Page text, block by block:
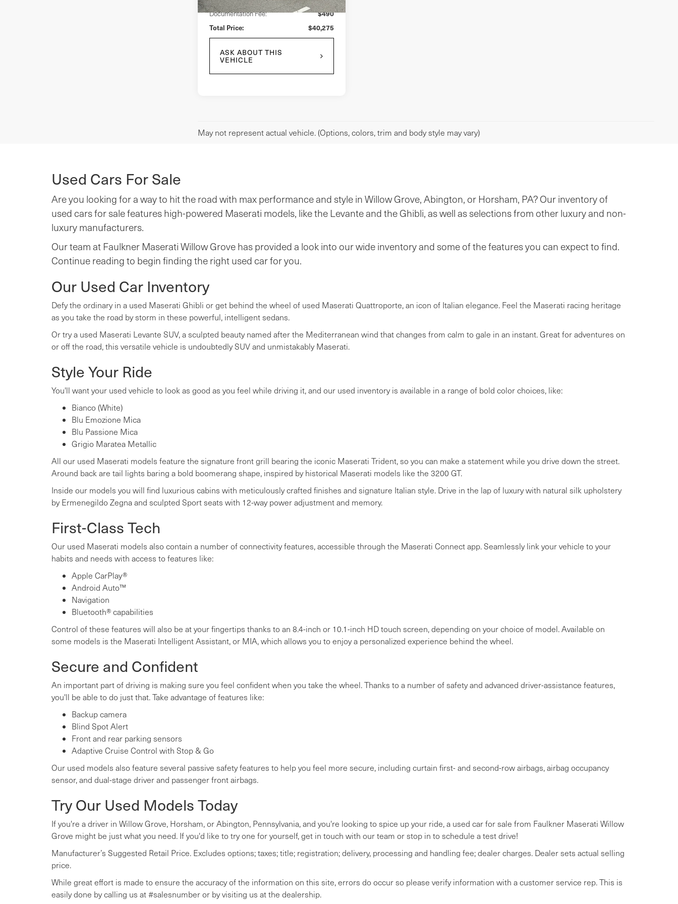
Documentation Fee:
$490
Total Price:
$40,275
ASK ABOUT THIS
VEHICLE
May not represent actual vehicle. (Options, colors, trim and body style may vary)
Used Cars For Sale
Are you looking for a way to hit the road with max performance and style in Willow Grove, Abington, or Horsham, PA? Our inventory of
used cars for sale features high-powered Maserati models, like the Levante and the Ghibli, as well as selections from other luxury and non-
luxury manufacturers.
Our team at Faulkner Maserati Willow Grove has provided a look into our wide inventory and some of the features you can expect to find.
Continue reading to begin finding the right used car for you.
Our Used Car Inventory
Defy the ordinary in a used Maserati Ghibli or get behind the wheel of used Maserati Quattroporte, an icon of Italian elegance. Feel the Maserati racing heritage
as you take the road by storm in these powerful, intelligent sedans.
Or try a used Maserati Levante SUV, a sculpted beauty named after the Mediterranean wind that changes from calm to gale in an instant. Great for adventures on
or off the road, this versatile vehicle is undoubtedly SUV and unmistakably Maserati.
Style Your Ride
You'll want your used vehicle to look as good as you feel while driving it, and our used inventory is available in a range of bold color choices, like:
Bianco (White)
Blu Emozione Mica
Blu Passione Mica
Grigio Maratea Metallic
All our used Maserati models feature the signature front grill bearing the iconic Maserati Trident, so you can make a statement while you drive down the street.
Around back are tail lights baring a bold boomerang shape, inspired by historical Maserati models like the 3200 GT.
Inside our models you will find luxurious cabins with meticulously crafted finishes and signature Italian style. Drive in the lap of luxury with natural silk upholstery
by Ermenegildo Zegna and sculpted Sport seats with 12-way power adjustment and memory.
First-Class Tech
Our used Maserati models also contain a number of connectivity features, accessible through the Maserati Connect app. Seamlessly link your vehicle to your
habits and needs with access to features like:
Apple CarPlay®
Android Auto™
Navigation
Bluetooth® capabilities
Control of these features will also be at your fingertips thanks to an 8.4-inch or 10.1-inch HD touch screen, depending on your choice of model. Available on
some models is the Maserati Intelligent Assistant, or MIA, which allows you to enjoy a personalized experience behind the wheel.
Secure and Confident
An important part of driving is making sure you feel confident when you take the wheel. Thanks to a number of safety and advanced driver-assistance features,
you'll be able to do just that. Take advantage of features like:
Backup camera
Blind Spot Alert
Front and rear parking sensors
Adaptive Cruise Control with Stop & Go
Our used models also feature several passive safety features to help you feel more secure, including curtain first- and second-row airbags, airbag occupancy
sensor, and dual-stage driver and passenger front airbags.
Try Our Used Models Today
If you're a driver in Willow Grove, Horsham, or Abington, Pennsylvania, and you're looking to spice up your ride, a used car for sale from Faulkner Maserati Willow
Grove might be just what you need. If you'd like to try one for yourself, get in touch with our team or stop in to schedule a test drive!
Manufacturer’s Suggested Retail Price. Excludes options; taxes; title; registration; delivery, processing and handling fee; dealer charges. Dealer sets actual selling
price.
While great effort is made to ensure the accuracy of the information on this site, errors do occur so please verify information with a customer service rep. This is
easily done by calling us at #salesnumber or by visiting us at the dealership.